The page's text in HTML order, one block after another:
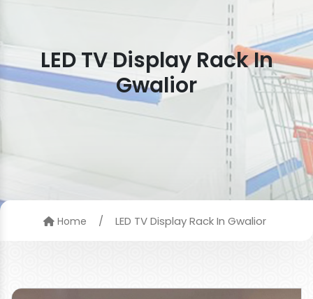
LED TV Display Rack In
Gwalior
Home / LED TV Display Rack In Gwalior